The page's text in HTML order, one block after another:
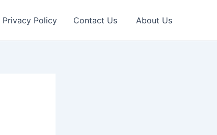
Privacy Policy Contact Us About Us